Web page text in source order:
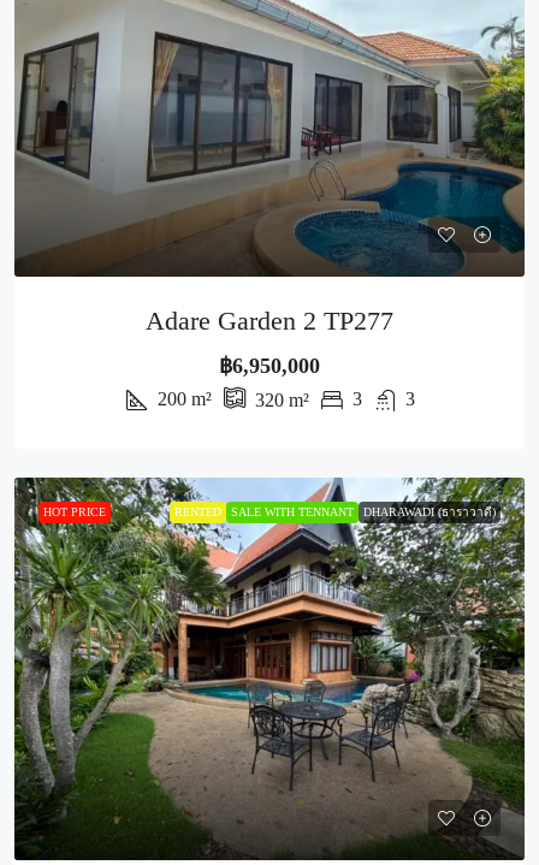
Adare Garden 2 TP277
฿6,950,000
200 m² 320 m² 3 3
HOT PRICE RENTED SALE WITH TENNANT DHARAWADI (ธาราวาดี)